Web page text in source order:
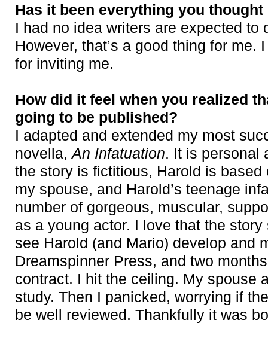
Has it been everything you
I had no idea writers are expected to
However, that’s a good thing for me.
for inviting me.
How did it feel when you realized
going to be published?
I adapted and extended my most
novella,An Infatuation. It is personal
the story is fictitious, Harold is
my spouse, and Harold’s teenage
number of gorgeous, muscular,
as a young actor. I love that the
see Harold (and Mario) develop and
Dreamspinner Press, and two
contract. I hit the ceiling. My spouse
study. Then I panicked, worrying if
be well reviewed. Thankfully it was